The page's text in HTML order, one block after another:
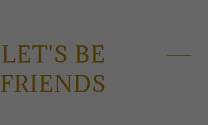
LET'S BE
FRIENDS